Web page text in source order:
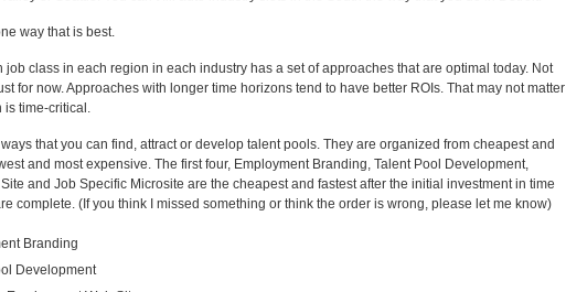
way that is best.
job class in each region in each industry has a set of approaches that are optimal today. Not
for now. Approaches with longer time horizons tend to have better ROIs. That may not matter
is time-critical.
that you can find, attract or develop talent pools. They are organized from cheapest and
and most expensive. The first four, Employment Branding, Talent Pool Development,
and Job Specific Microsite are the cheapest and fastest after the initial investment in time
complete. (If you think I missed something or think the order is wrong, please let me know)
Branding
Development